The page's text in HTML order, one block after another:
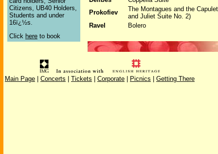
Citizens, UB40 Holders,
Students and under
16ï¿½s.
Click here to book
Prokofiev
The Montagues and the
and Juliet Suite No. 2)
Ravel
Bolero
Main Page Concerts Tickets Corporate Picnics Getting There